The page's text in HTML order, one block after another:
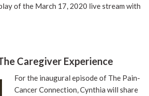
of the March 17, 2020 live stream with
Caregiver Experience
For the inaugural episode of The Pain-
Cancer Connection, Cynthia will share